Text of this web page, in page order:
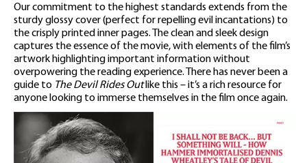
Our commitment to the highest standards extends from the
sturdy glossy cover (perfect for repelling evil incantations) to
the crisply printed inner pages. The clean and sleek design
captures the essence of the movie, with elements of the film’s
artwork highlighting important information without
overpowering the reading experience. There has never been a
guide to The Devil Rides Outlike this – it’s a rich resource for
anyone looking to immerse themselves in the film once again.